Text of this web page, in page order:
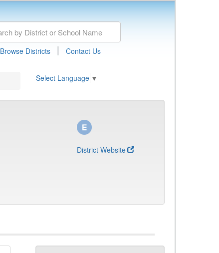
Browse Districts | Contact Us
Select Language ▼
District Website